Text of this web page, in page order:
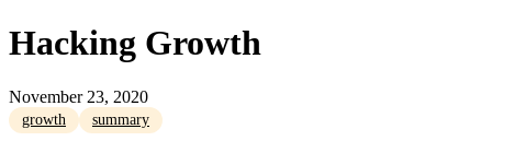
Hacking Growth
November 23, 2020
growth summary